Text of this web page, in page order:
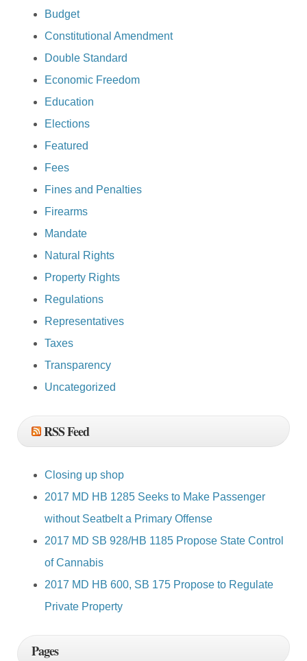
Budget
Constitutional Amendment
Double Standard
Economic Freedom
Education
Elections
Featured
Fees
Fines and Penalties
Firearms
Mandate
Natural Rights
Property Rights
Regulations
Representatives
Taxes
Transparency
Uncategorized
RSS Feed
Closing up shop
2017 MD HB 1285 Seeks to Make Passenger
without Seatbelt a Primary Offense
2017 MD SB 928/HB 1185 Propose State Control
of Cannabis
2017 MD HB 600, SB 175 Propose to Regulate
Private Property
Pages